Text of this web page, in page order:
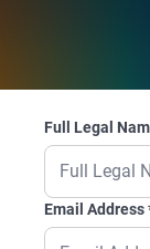
Full Legal
Email Address